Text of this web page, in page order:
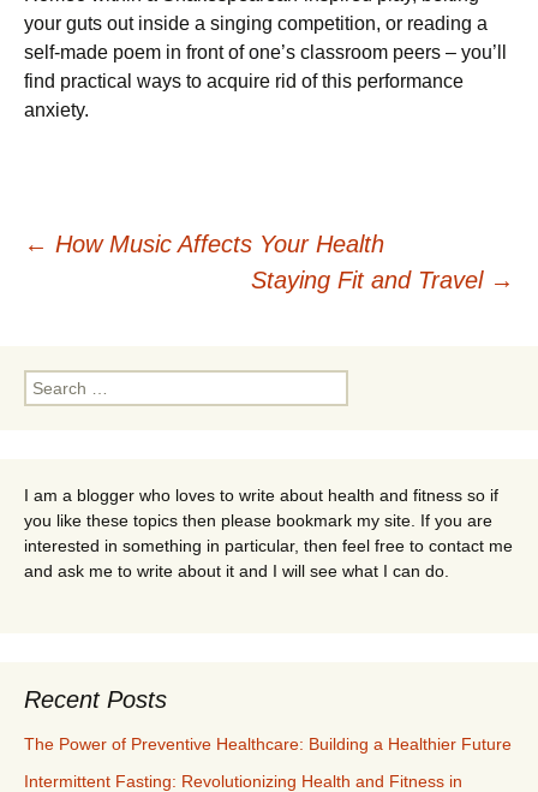
your guts out inside a singing competition, or reading a
self-made poem in front of one’s classroom peers – you’ll
find practical ways to acquire rid of this performance
anxiety.
Post
← How Music Affects Your Health
Staying Fit and Travel →
Search
for:
I am a blogger who loves to write about health and fitness so if
you like these topics then please bookmark my site. If you are
interested in something in particular, then feel free to contact me
and ask me to write about it and I will see what I can do.
Recent Posts
The Power of Preventive Healthcare: Building a Healthier Future
Intermittent Fasting: Revolutionizing Health and Fitness in